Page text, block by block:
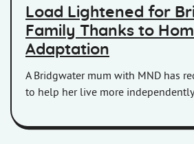
Load Lightened for
Family Thanks to
Adaptation
A Bridgwater mum with MND has
to help her live more independently